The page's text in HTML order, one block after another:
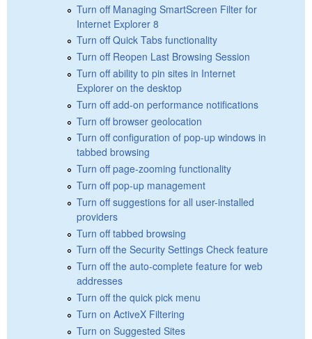
Turn off Managing SmartScreen Filter for
Internet Explorer 8
Turn off Quick Tabs functionality
Turn off Reopen Last Browsing Session
Turn off ability to pin sites in Internet
Explorer on the desktop
Turn off add-on performance notifications
Turn off browser geolocation
Turn off configuration of pop-up windows in
tabbed browsing
Turn off page-zooming functionality
Turn off pop-up management
Turn off suggestions for all user-installed
providers
Turn off tabbed browsing
Turn off the Security Settings Check feature
Turn off the auto-complete feature for web
addresses
Turn off the quick pick menu
Turn on ActiveX Filtering
Turn on Suggested Sites